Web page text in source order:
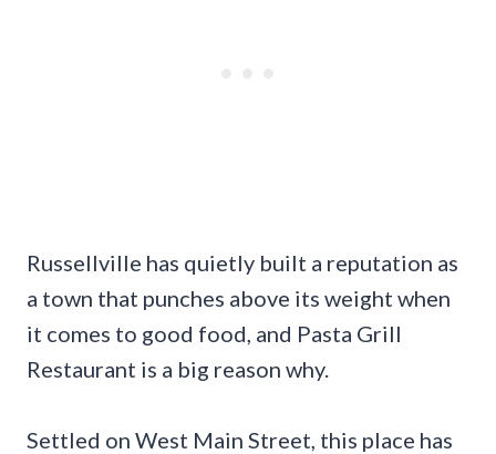
Russellville has quietly built a reputation as
a town that punches above its weight when
it comes to good food, and Pasta Grill
Restaurant is a big reason why.
Settled on West Main Street, this place has